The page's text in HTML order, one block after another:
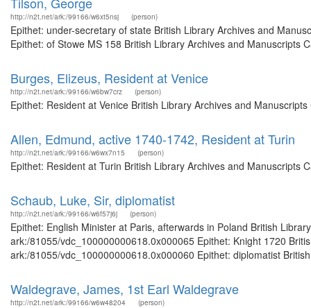
http://n2t.net/ark:/99166/w6xt5nsj (person)
Epithet: under-secretary of state British Library Archives and
Epithet: of Stowe MS 158 British Library Archives and
Burges, Elizeus, Resident at Venice
http://n2t.net/ark:/99166/w6bw7crz (person)
Epithet: Resident at Venice British Library Archives and
Allen, Edmund, active 1740-1742, Resident at Turin
http://n2t.net/ark:/99166/w6wx7n15 (person)
Epithet: Resident at Turin British Library Archives and
Schaub, Luke, Sir, diplomatist
http://n2t.net/ark:/99166/w6f57j6j (person)
Epithet: English Minister at Paris, afterwards in Poland British
ark:/81055/vdc_100000000618.0x000065 Epithet: Knight 1720
ark:/81055/vdc_100000000618.0x000060 Epithet: diplomatist
Waldegrave, James, 1st Earl Waldegrave
http://n2t.net/ark:/99166/w6w48204 (person)